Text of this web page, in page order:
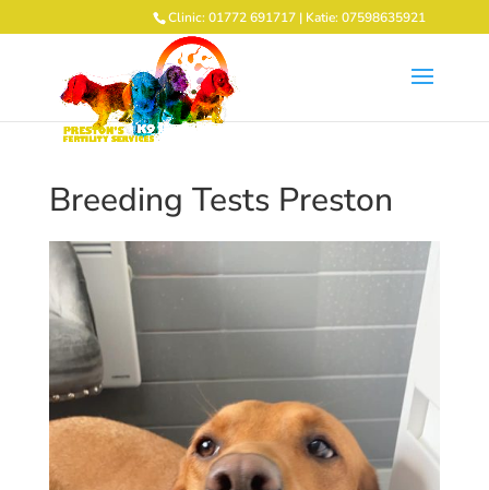
Clinic: 01772 691717 | Katie: 07598635921
Breeding Tests Preston